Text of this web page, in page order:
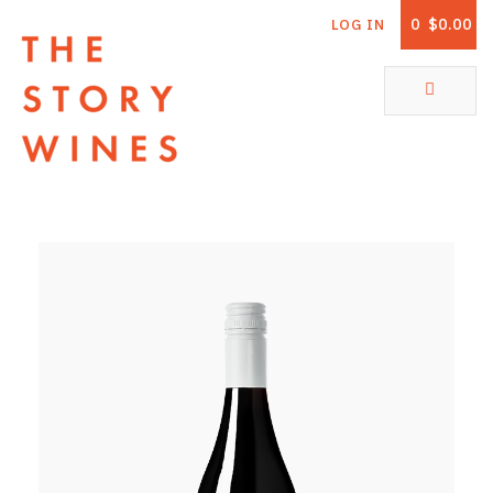
0 $0.00
LOG IN
ABOUT